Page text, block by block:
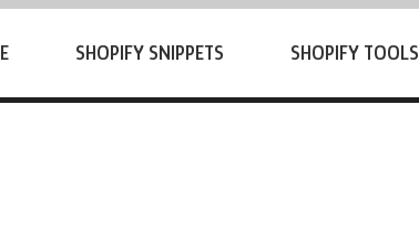
SHOPIFY SNIPPETS SHOPIFY TOOLS